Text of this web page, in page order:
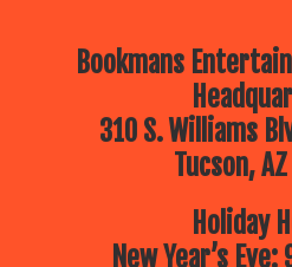
Bookmans
310 S. Williams
Tucson,
Holiday
New Year’s